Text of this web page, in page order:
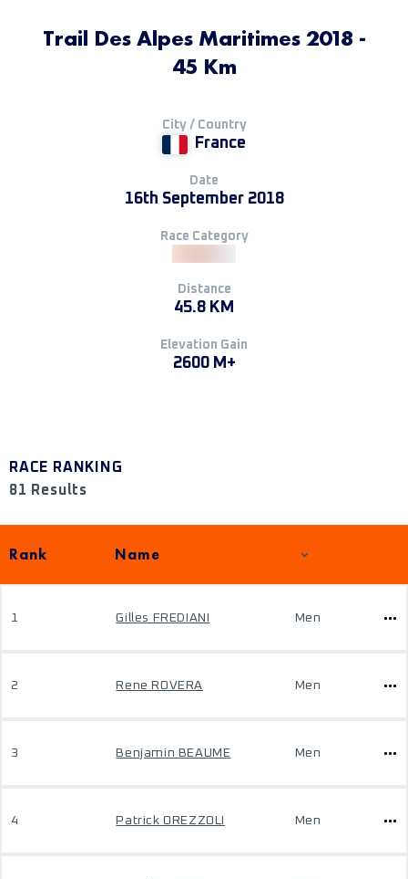
Trail Des Alpes Maritimes 2018 -
45 Km
City / Country
France
Date
16th September 2018
Race Category
Distance
45.8 KM
Elevation Gain
2600 M+
RACE RANKING
81 Results
Rank Name
1 Gilles FREDIANI Men
2 Rene ROVERA Men
3 Benjamin BEAUME Men
4 Patrick OREZZOLI Men